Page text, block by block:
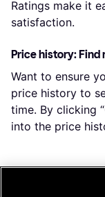
Ratings make it
satisfaction.
Price history: Find
Want to ensure
price history to
time. By clicking
into the price